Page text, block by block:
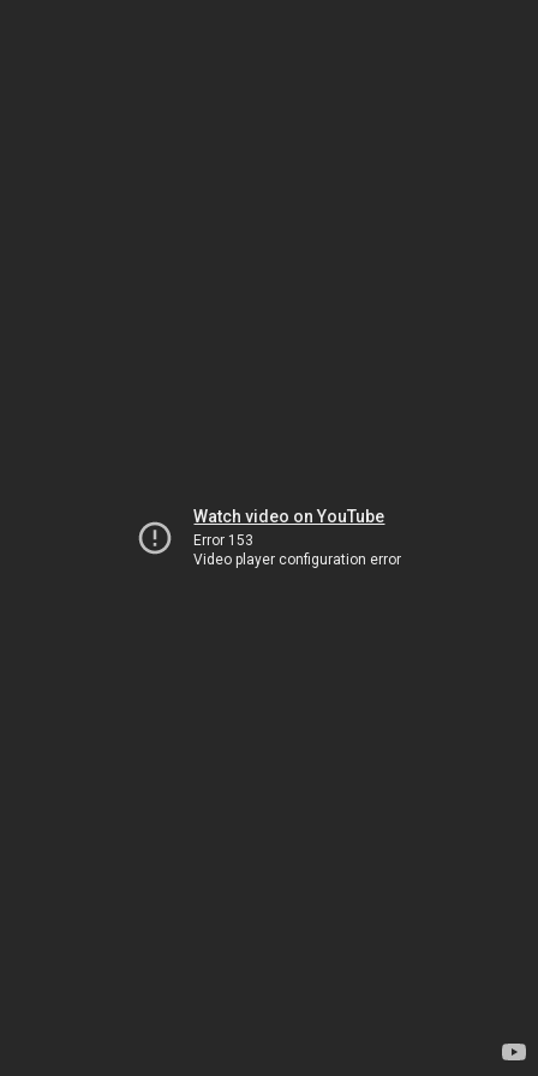
Watch video on YouTube
Error 153
Video player configuration error